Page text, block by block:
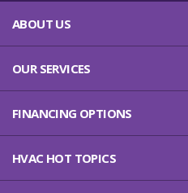
ABOUT US
OUR SERVICES
FINANCING OPTIONS
HVAC HOT TOPICS